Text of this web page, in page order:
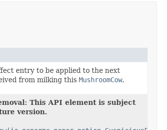
entry to be applied to the next
from milking this MushroomCow.
This API element is subject
version.